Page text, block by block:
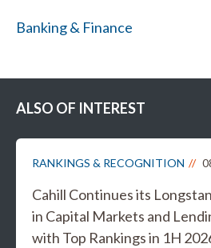
Banking & Finance
ALSO OF INTEREST
RANKINGS & RECOGNITION
Cahill Continues its
in Capital Markets and
with Top Rankings in 1H